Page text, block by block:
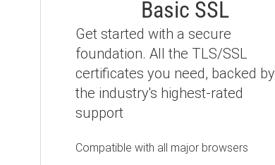
Basic SSL
Get started with a secure
foundation. All the TLS/SSL
certificates you need, backed by
the industry's highest-rated
support
Compatible with all major browsers